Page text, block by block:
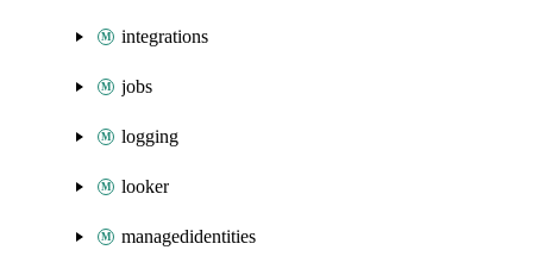
integrations
jobs
logging
looker
managedidentities